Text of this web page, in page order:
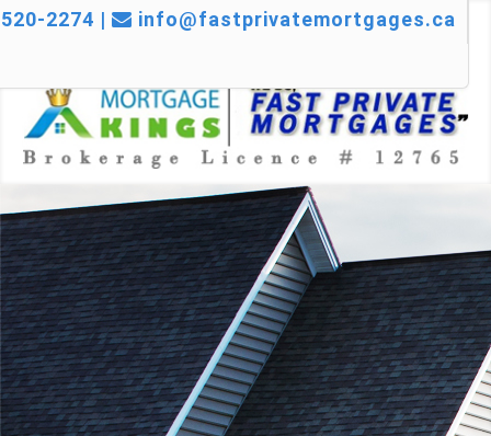
2274 | info@fastprivatemortgages.ca